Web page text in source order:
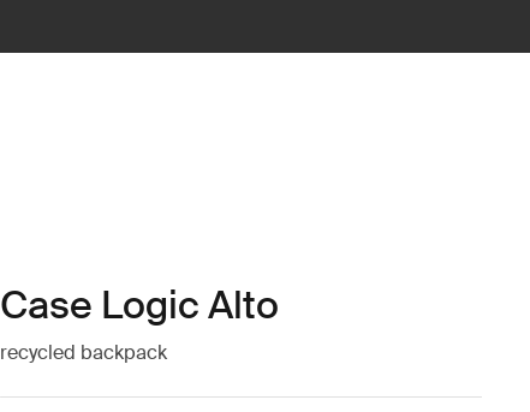
Case Logic Alto
recycled backpack